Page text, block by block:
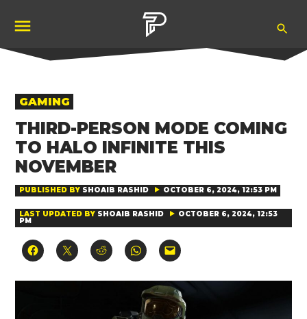
content
POSTED
IN
GAMING
THIRD-PERSON MODE COMING
TO HALO INFINITE THIS
NOVEMBER
PUBLISHED BY SHOAIB RASHID OCTOBER 6, 2024, 12:53 PM
LAST UPDATED BY SHOAIB RASHID OCTOBER 6, 2024, 12:53
PM
Click
to
Facebook
Click
to
X
Click
to
Reddit
new
Click
to
WhatsApp
(Opens
in
new
Click
to
link
to
a
friend